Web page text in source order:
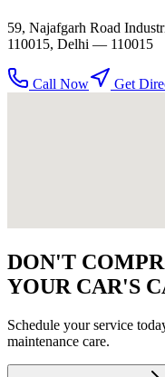
59, Najafgarh Road
110015, Delhi — 110015
Call Now Get
DON'T
YOUR CAR'S
Schedule your service
maintenance care.